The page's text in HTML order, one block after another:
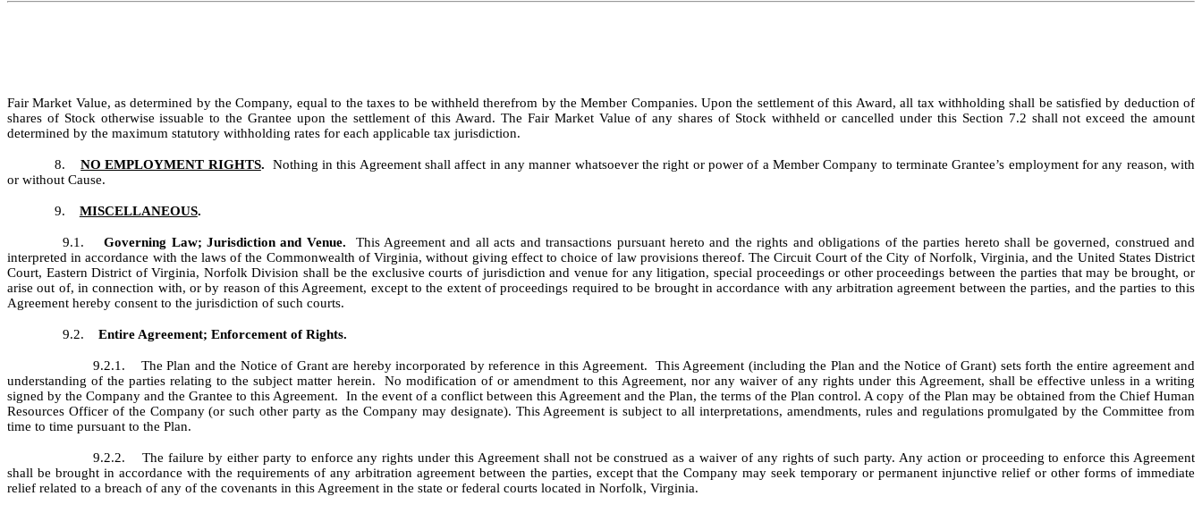
Fair Market Value, as determined by the Company, equal to the taxes to be withheld therefrom by the Member Companies. Upon the settlement of this Award, all tax withholding shall be satisfied by deduction of
shares of Stock otherwise issuable to the Grantee upon the settlement of this Award. The Fair Market Value of any shares of Stock withheld or cancelled under this Section 7.2 shall not exceed the amount
determined by the maximum statutory withholding rates for each applicable tax jurisdiction.
8.NO EMPLOYMENT RIGHTS. Nothing in this Agreement shall affect in any manner whatsoever the right or power of a Member Company to terminate Grantee’s employment for any reason, with
or without Cause.
9. MISCELLANEOUS.
9.1.Governing Law; Jurisdiction and Venue. This Agreement and all acts and transactions pursuant hereto and the rights and obligations of the parties hereto shall be governed, construed and
interpreted in accordance with the laws of the Commonwealth of Virginia, without giving effect to choice of law provisions thereof. The Circuit Court of the City of Norfolk, Virginia, and the United States District
Court, Eastern District of Virginia, Norfolk Division shall be the exclusive courts of jurisdiction and venue for any litigation, special proceedings or other proceedings between the parties that may be brought, or
arise out of, in connection with, or by reason of this Agreement, except to the extent of proceedings required to be brought in accordance with any arbitration agreement between the parties, and the parties to this
Agreement hereby consent to the jurisdiction of such courts.
9.2.Entire Agreement; Enforcement of Rights.
9.2.1. The Plan and the Notice of Grant are hereby incorporated by reference in this Agreement. This Agreement (including the Plan and the Notice of Grant) sets forth the entire agreement and
understanding of the parties relating to the subject matter herein. No modification of or amendment to this Agreement, nor any waiver of any rights under this Agreement, shall be effective unless in a writing
signed by the Company and the Grantee to this Agreement. In the event of a conflict between this Agreement and the Plan, the terms of the Plan control. A copy of the Plan may be obtained from the Chief Human
Resources Officer of the Company (or such other party as the Company may designate). This Agreement is subject to all interpretations, amendments, rules and regulations promulgated by the Committee from
time to time pursuant to the Plan.
9.2.2. The failure by either party to enforce any rights under this Agreement shall not be construed as a waiver of any rights of such party. Any action or proceeding to enforce this Agreement
shall be brought in accordance with the requirements of any arbitration agreement between the parties, except that the Company may seek temporary or permanent injunctive relief or other forms of immediate
relief related to a breach of any of the covenants in this Agreement in the state or federal courts located in Norfolk, Virginia.